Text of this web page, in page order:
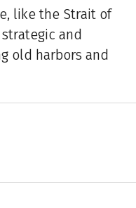
like the Strait of
and
old harbors and